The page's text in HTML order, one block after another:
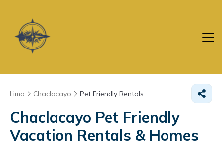
Lima Chaclacayo Pet Friendly Rentals
Chaclacayo Pet Friendly
Vacation Rentals & Homes